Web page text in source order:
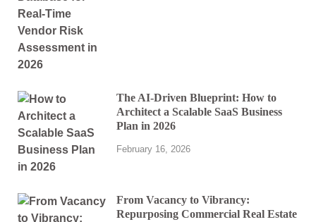
The AI-Driven Blueprint: How to
Architect a Scalable SaaS Business
Plan in 2026
February 16, 2026
From Vacancy to Vibrancy:
Repurposing Commercial Real Estate